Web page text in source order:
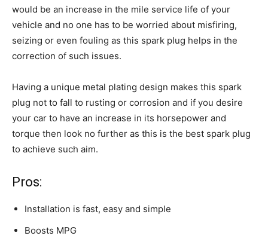
would be an increase in the mile service life of your
vehicle and no one has to be worried about misfiring,
seizing or even fouling as this spark plug helps in the
correction of such issues.
Having a unique metal plating design makes this spark
plug not to fall to rusting or corrosion and if you desire
your car to have an increase in its horsepower and
torque then look no further as this is the best spark plug
to achieve such aim.
Pros:
Installation is fast, easy and simple
Boosts MPG